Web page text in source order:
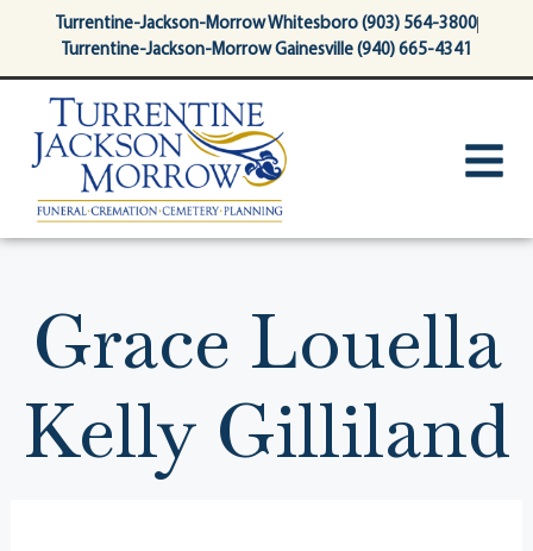
contentTurrentine-Jackson-Morrow Whitesboro (903) 564-3800
Turrentine-Jackson-Morrow Gainesville (940) 665-4341
Grace Louella
Kelly Gilliland